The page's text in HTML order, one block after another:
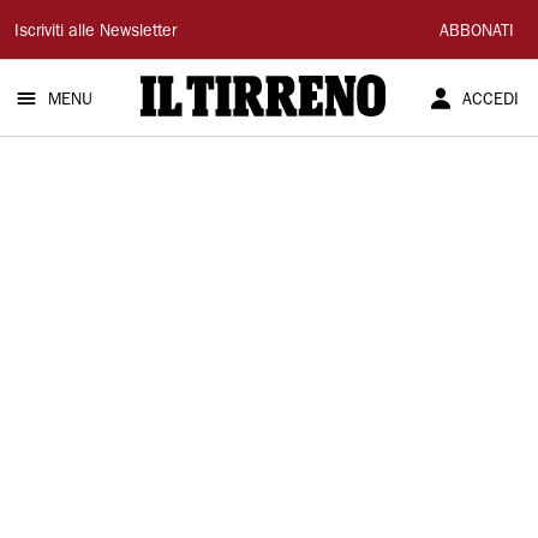
Il
Tirreno
Iscriviti alle Newsletter ABBONATI
MENU ACCEDI